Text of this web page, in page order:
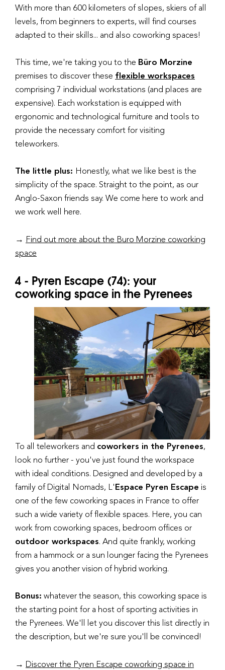
With more than 600 kilometers of slopes, skiers of all
levels, from beginners to experts, will find courses
adapted to their skills... and also coworking spaces!
This time, we're taking you to the Büro Morzine
premises to discover these flexible workspaces
comprising 7 individual workstations (and places are
expensive). Each workstation is equipped with
ergonomic and technological furniture and tools to
provide the necessary comfort for visiting
teleworkers.
The little plus: Honestly, what we like best is the
simplicity of the space. Straight to the point, as our
Anglo-Saxon friends say. We come here to work and
we work well here.
→ Find out more about the Buro Morzine coworking
space
4 - Pyren Escape (74): your
coworking space in the Pyrenees
To all teleworkers and coworkers in the Pyrenees,
look no further - you've just found the workspace
with ideal conditions. Designed and developed by a
family of Digital Nomads, L'Espace Pyren Escape is
one of the few coworking spaces in France to offer
such a wide variety of flexible spaces. Here, you can
work from coworking spaces, bedroom offices or
outdoor workspaces. And quite frankly, working
from a hammock or a sun lounger facing the Pyrenees
gives you another vision of hybrid working.
Bonus: whatever the season, this coworking space is
the starting point for a host of sporting activities in
the Pyrenees. We'll let you discover this list directly in
the description, but we're sure you'll be convinced!
→ Discover the Pyren Escape coworking space in